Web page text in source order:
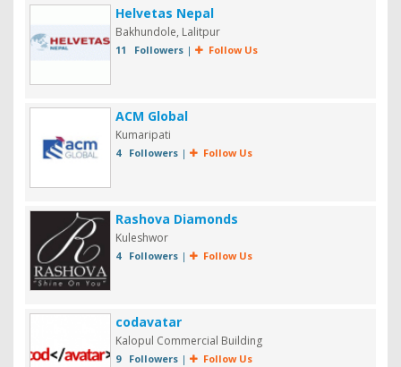
Helvetas Nepal
Bakhundole, Lalitpur
11 Followers| Follow Us
ACM Global
Kumaripati
4 Followers| Follow Us
Rashova Diamonds
Kuleshwor
4 Followers| Follow Us
codavatar
Kalopul Commercial Building
9 Followers| Follow Us